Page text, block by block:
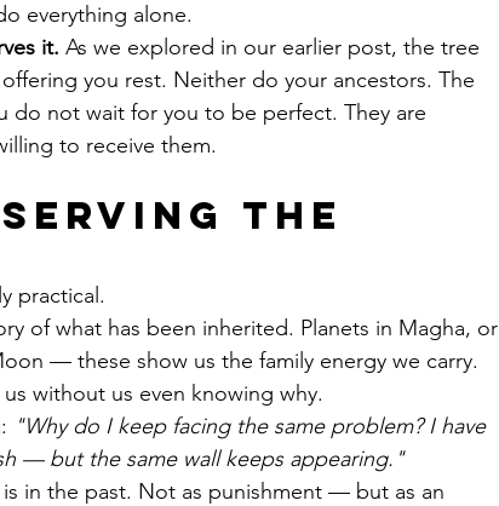
everything alone.
it. As we explored in our earlier post, the tree
you rest. Neither do your ancestors. The
do not wait for you to be perfect. They are
to receive them.
the
practical.
of what has been inherited. Planets in Magha, or
— these show us the family energy we carry.
without us even knowing why.
"Why do I keep facing the same problem? I have
— but the same wall keeps appearing."
in the past. Not as punishment — but as an